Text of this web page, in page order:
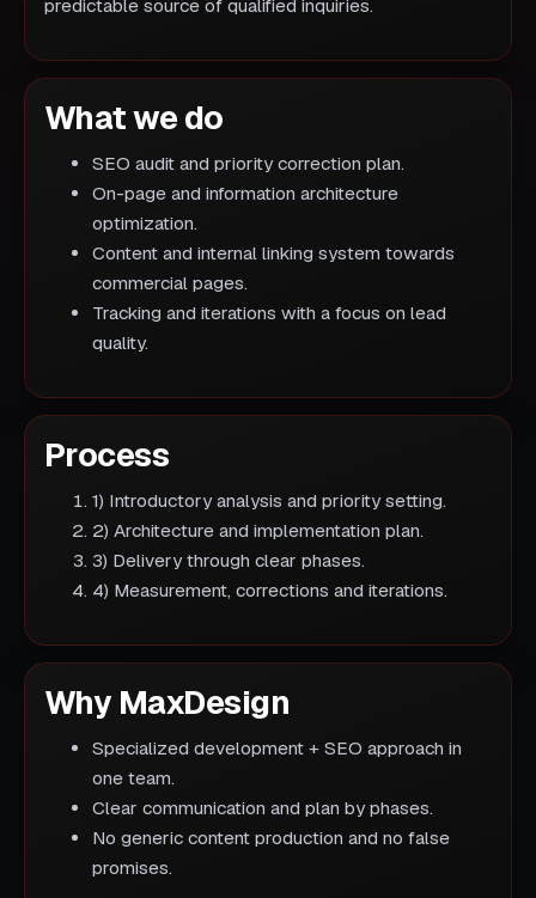
predictable source of qualified inquiries.
What we do
SEO audit and priority correction plan.
On-page and information architecture
optimization.
Content and internal linking system towards
commercial pages.
Tracking and iterations with a focus on lead
quality.
Process
1) Introductory analysis and priority setting.
2) Architecture and implementation plan.
3) Delivery through clear phases.
4) Measurement, corrections and iterations.
Why MaxDesign
Specialized development + SEO approach in
one team.
Clear communication and plan by phases.
No generic content production and no false
promises.